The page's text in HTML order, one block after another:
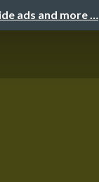
ads and more …